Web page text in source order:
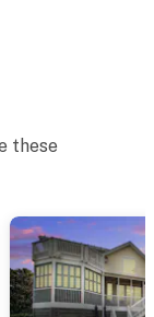
these